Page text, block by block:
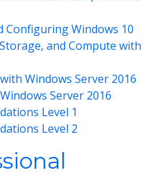
Configuring Windows 10
and Compute with
Windows Server 2016
Server 2016
Level 1
Level 2